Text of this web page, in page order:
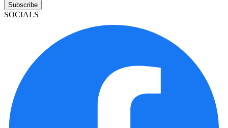
Subscribe
SOCIALS